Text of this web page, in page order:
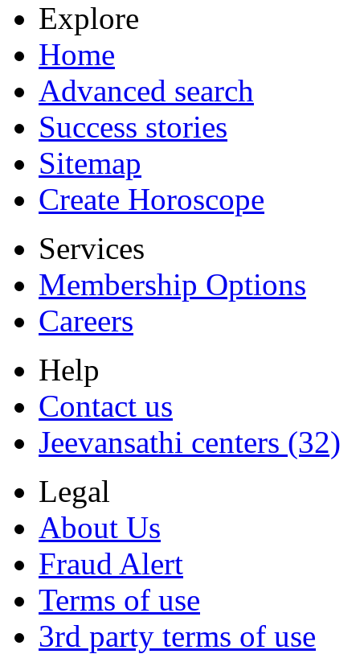
Explore
Home
Advanced search
Success stories
Sitemap
Create Horoscope
Services
Membership Options
Careers
Help
Contact us
Jeevansathi centers (32)
Legal
About Us
Fraud Alert
Terms of use
3rd party terms of use